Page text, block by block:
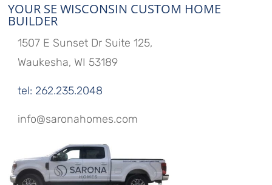
YOUR SE WISCONSIN CUSTOM HOME
BUILDER
1507 E Sunset Dr Suite 125,
Waukesha, WI 53189
tel: 262.235.2048
info@saronahomes.com